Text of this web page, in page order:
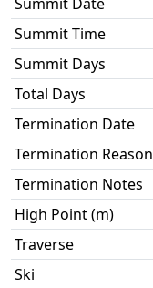
Summit Time
Summit Days
Total Days
Termination Date
Termination Reason
Termination Notes
High Point (m)
Traverse
Ski